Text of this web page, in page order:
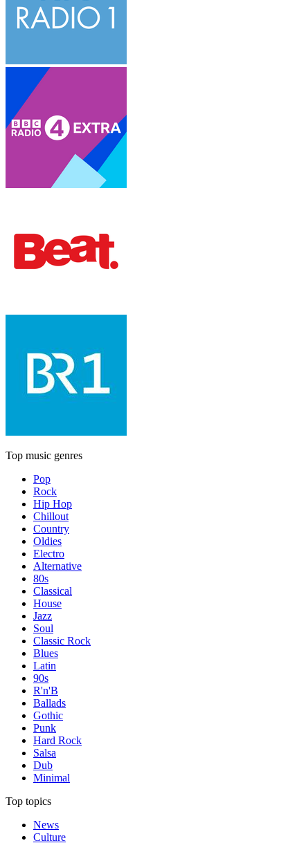
Top music genres
Pop
Rock
Hip Hop
Chillout
Country
Oldies
Electro
Alternative
80s
Classical
House
Jazz
Soul
Classic Rock
Blues
Latin
90s
R'n'B
Ballads
Gothic
Punk
Hard Rock
Salsa
Dub
Minimal
Top topics
News
Culture